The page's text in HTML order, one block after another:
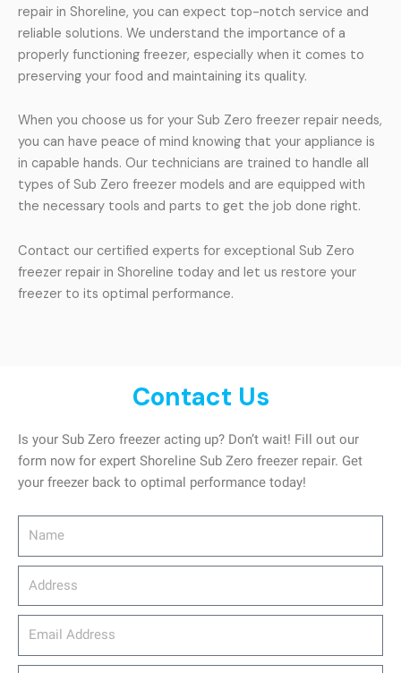
repair in Shoreline, you can expect top-notch service and
reliable solutions. We understand the importance of a
properly functioning freezer, especially when it comes to
preserving your food and maintaining its quality.
When you choose us for your Sub Zero freezer repair needs,
you can have peace of mind knowing that your appliance is
in capable hands. Our technicians are trained to handle all
types of Sub Zero freezer models and are equipped with
the necessary tools and parts to get the job done right.
Contact our certified experts for exceptional Sub Zero
freezer repair in Shoreline today and let us restore your
freezer to its optimal performance.
Contact Us
Is your Sub Zero freezer acting up? Don’t wait! Fill out our
form now for expert Shoreline Sub Zero freezer repair. Get
your freezer back to optimal performance today!